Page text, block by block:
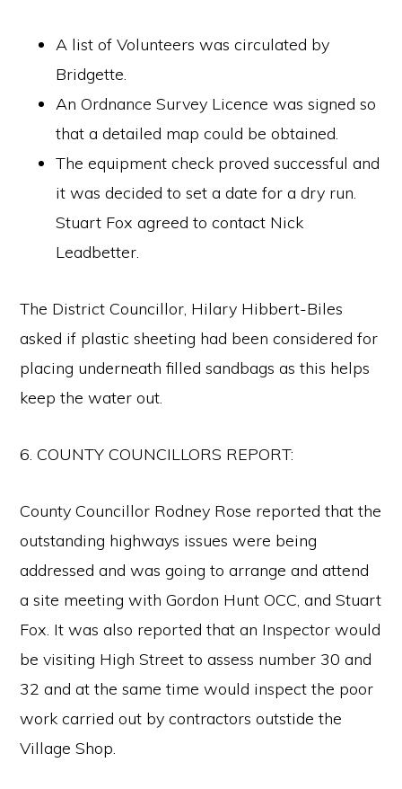
A list of Volunteers was circulated by
Bridgette.
An Ordnance Survey Licence was signed so
that a detailed map could be obtained.
The equipment check proved successful and
it was decided to set a date for a dry run.
Stuart Fox agreed to contact Nick
Leadbetter.
The District Councillor, Hilary Hibbert-Biles
asked if plastic sheeting had been considered for
placing underneath filled sandbags as this helps
keep the water out.
6. COUNTY COUNCILLORS REPORT:
County Councillor Rodney Rose reported that the
outstanding highways issues were being
addressed and was going to arrange and attend
a site meeting with Gordon Hunt OCC, and Stuart
Fox. It was also reported that an Inspector would
be visiting High Street to assess number 30 and
32 and at the same time would inspect the poor
work carried out by contractors outstide the
Village Shop.